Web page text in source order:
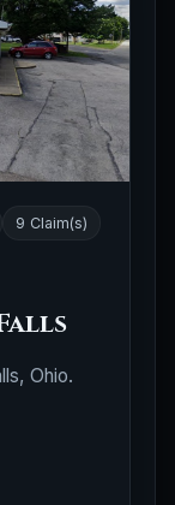
9 Claim(s)
Ohio.